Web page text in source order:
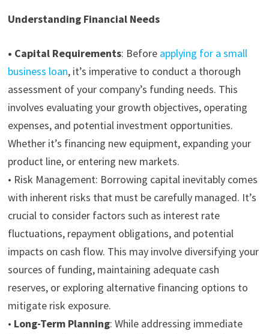
Understanding Financial Needs
• Capital Requirements: Before applying for a small
business loan, it’s imperative to conduct a thorough
assessment of your company’s funding needs. This
involves evaluating your growth objectives, operating
expenses, and potential investment opportunities.
Whether it’s financing new equipment, expanding your
product line, or entering new markets.
• Risk Management: Borrowing capital inevitably comes
with inherent risks that must be carefully managed. It’s
crucial to consider factors such as interest rate
fluctuations, repayment obligations, and potential
impacts on cash flow. This may involve diversifying your
sources of funding, maintaining adequate cash
reserves, or exploring alternative financing options to
mitigate risk exposure.
• Long-Term Planning: While addressing immediate